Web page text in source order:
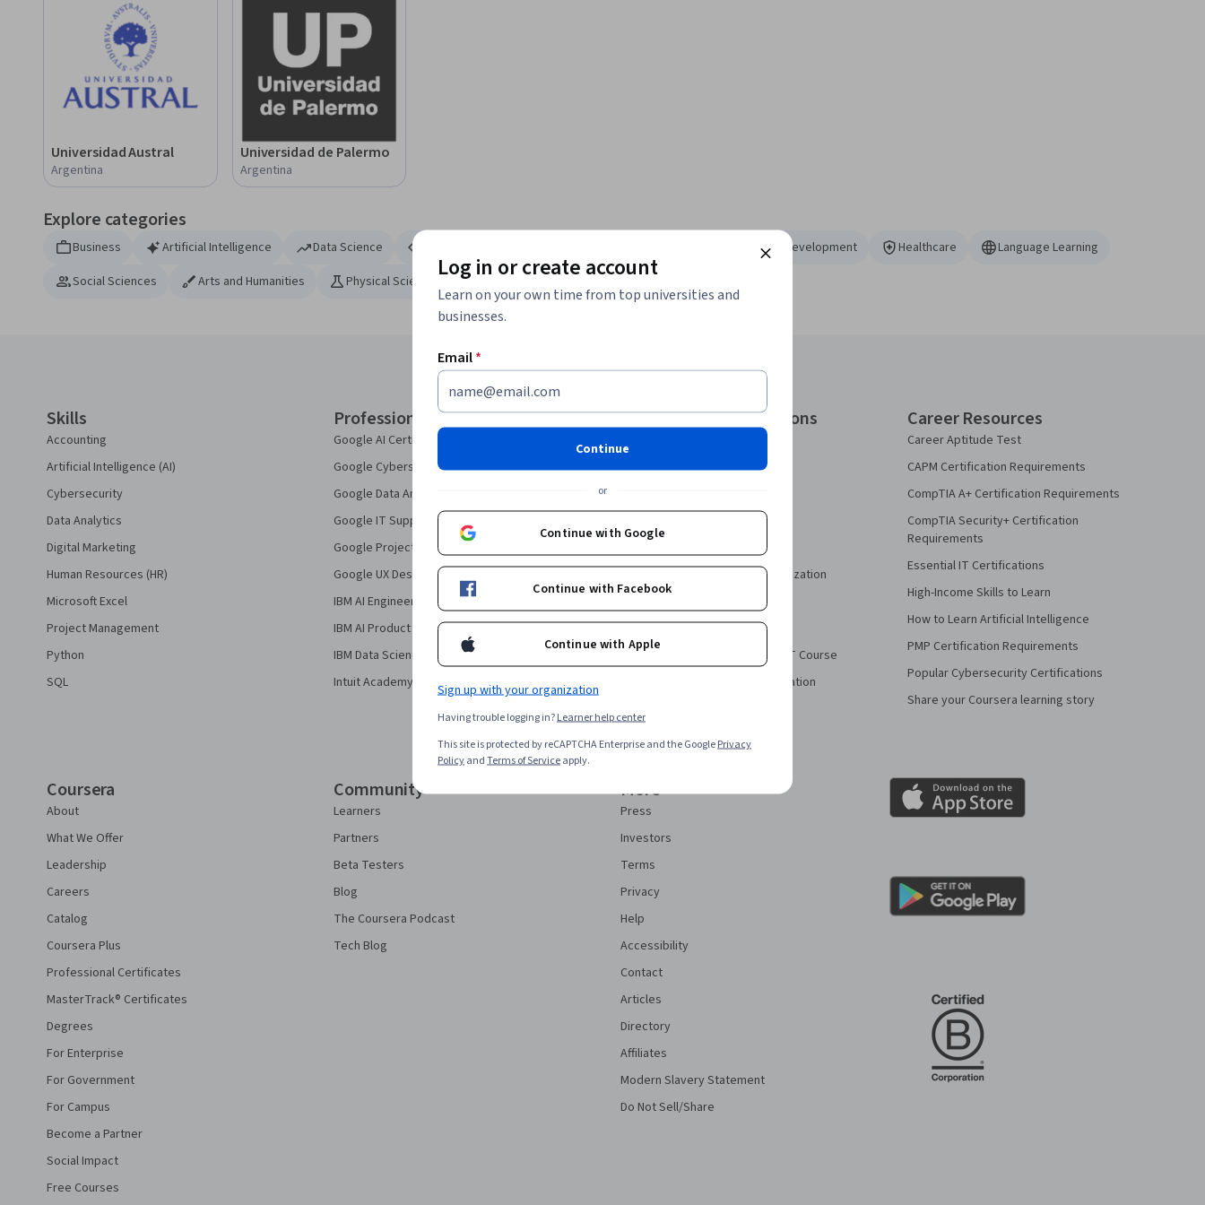
Universidad Austral
Argentina
Universidad de Palermo
Argentina
Explore categories
Business Artificial Intelligence Data Science Personal Development Healthcare
Language Learning
Social Sciences
Arts and Humanities Physical Science and Engineering
Skills
Accounting
Artificial Intelligence (AI)
Cybersecurity
Data Analytics
Digital Marketing
Human Resources (HR)
Microsoft Excel
Project Management
Python
SQL
Professional Certificates
Google AI Certificate
Google Cybersecurity Certificate
Google Data Analytics Certificate
Google IT Support Certificate
Google Project Management Certificate
Google UX Design Certificate
IBM AI Engineering Certificate
IBM AI Product Manager Certificate
IBM Data Science Certificate
Intuit Academy Bookkeeping Certificate
Courses & Specializations
AI For Business Specialization
AI in Healthcare Specialization
Deep Learning Specialization
Excel Skills for Business Specialization
Machine Learning Specialization
Prompt Engineering for ChatGPT Course
Python for Everybody Specialization
Career Resources
Career Aptitude Test
CAPM Certification Requirements
CompTIA A+ Certification Requirements
CompTIA Security+ Certification
Requirements
Essential IT Certifications
High-Income Skills to Learn
How to Learn Artificial Intelligence
PMP Certification Requirements
Popular Cybersecurity Certifications
Share your Coursera learning story
Coursera
About
What We Offer
Leadership
Careers
Catalog
Coursera Plus
Professional Certificates
MasterTrack® Certificates
Degrees
For Enterprise
For Government
For Campus
Become a Partner
Social Impact
Free Courses
Community
Learners
Partners
Beta Testers
Blog
The Coursera Podcast
Tech Blog
More
Press
Investors
Terms
Privacy
Help
Accessibility
Contact
Articles
Directory
Affiliates
Modern Slavery Statement
Do Not Sell/Share
Log in or create account
Learn on your own time from top universities and
businesses.
Email*
Continue
or
Continue with Google
Continue with Facebook
Continue with Apple
Sign up with your organization
Having trouble logging in?Learner help center
This site is protected by reCAPTCHA Enterprise and the GooglePrivacy
PolicyandTerms of Serviceapply.